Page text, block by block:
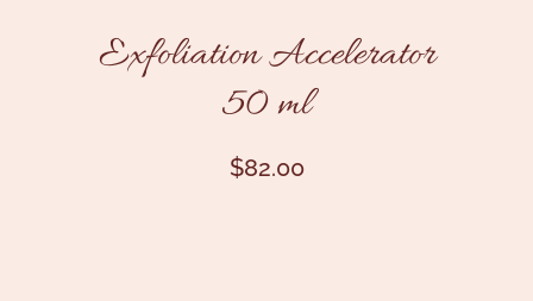
Exfoliation Accelerator
50 ml
$82.00